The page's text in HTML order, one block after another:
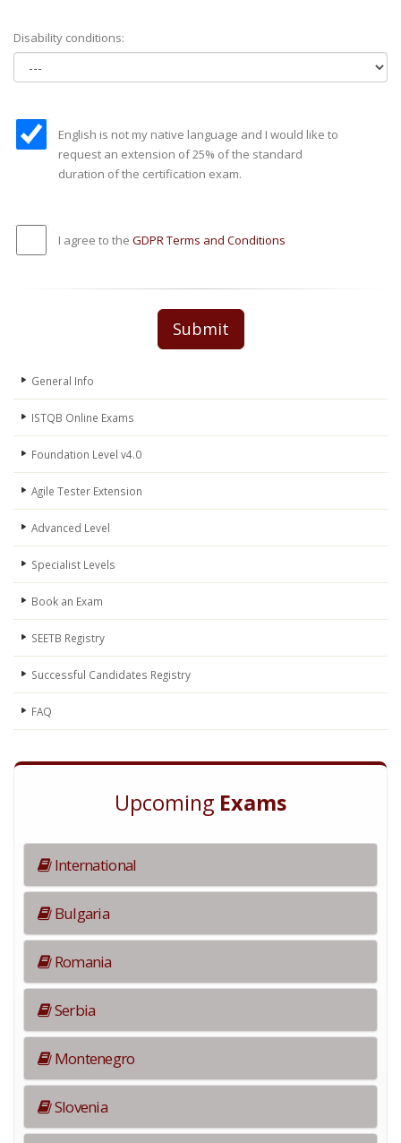
Disability conditions:
English is not my native language and I would like to
request an extension of 25% of the standard
duration of the certification exam.
I agree to the GDPR Terms and Conditions
Submit
General Info
ISTQB Online Exams
Foundation Level v4.0
Agile Tester Extension
Advanced Level
Specialist Levels
Book an Exam
SEETB Registry
Successful Candidates Registry
FAQ
Upcoming Exams
International
Bulgaria
Romania
Serbia
Montenegro
Slovenia